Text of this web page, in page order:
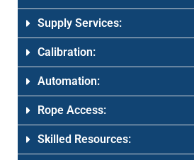
Supply Services:
Calibration:
Automation:
Rope Access:
Skilled Resources: